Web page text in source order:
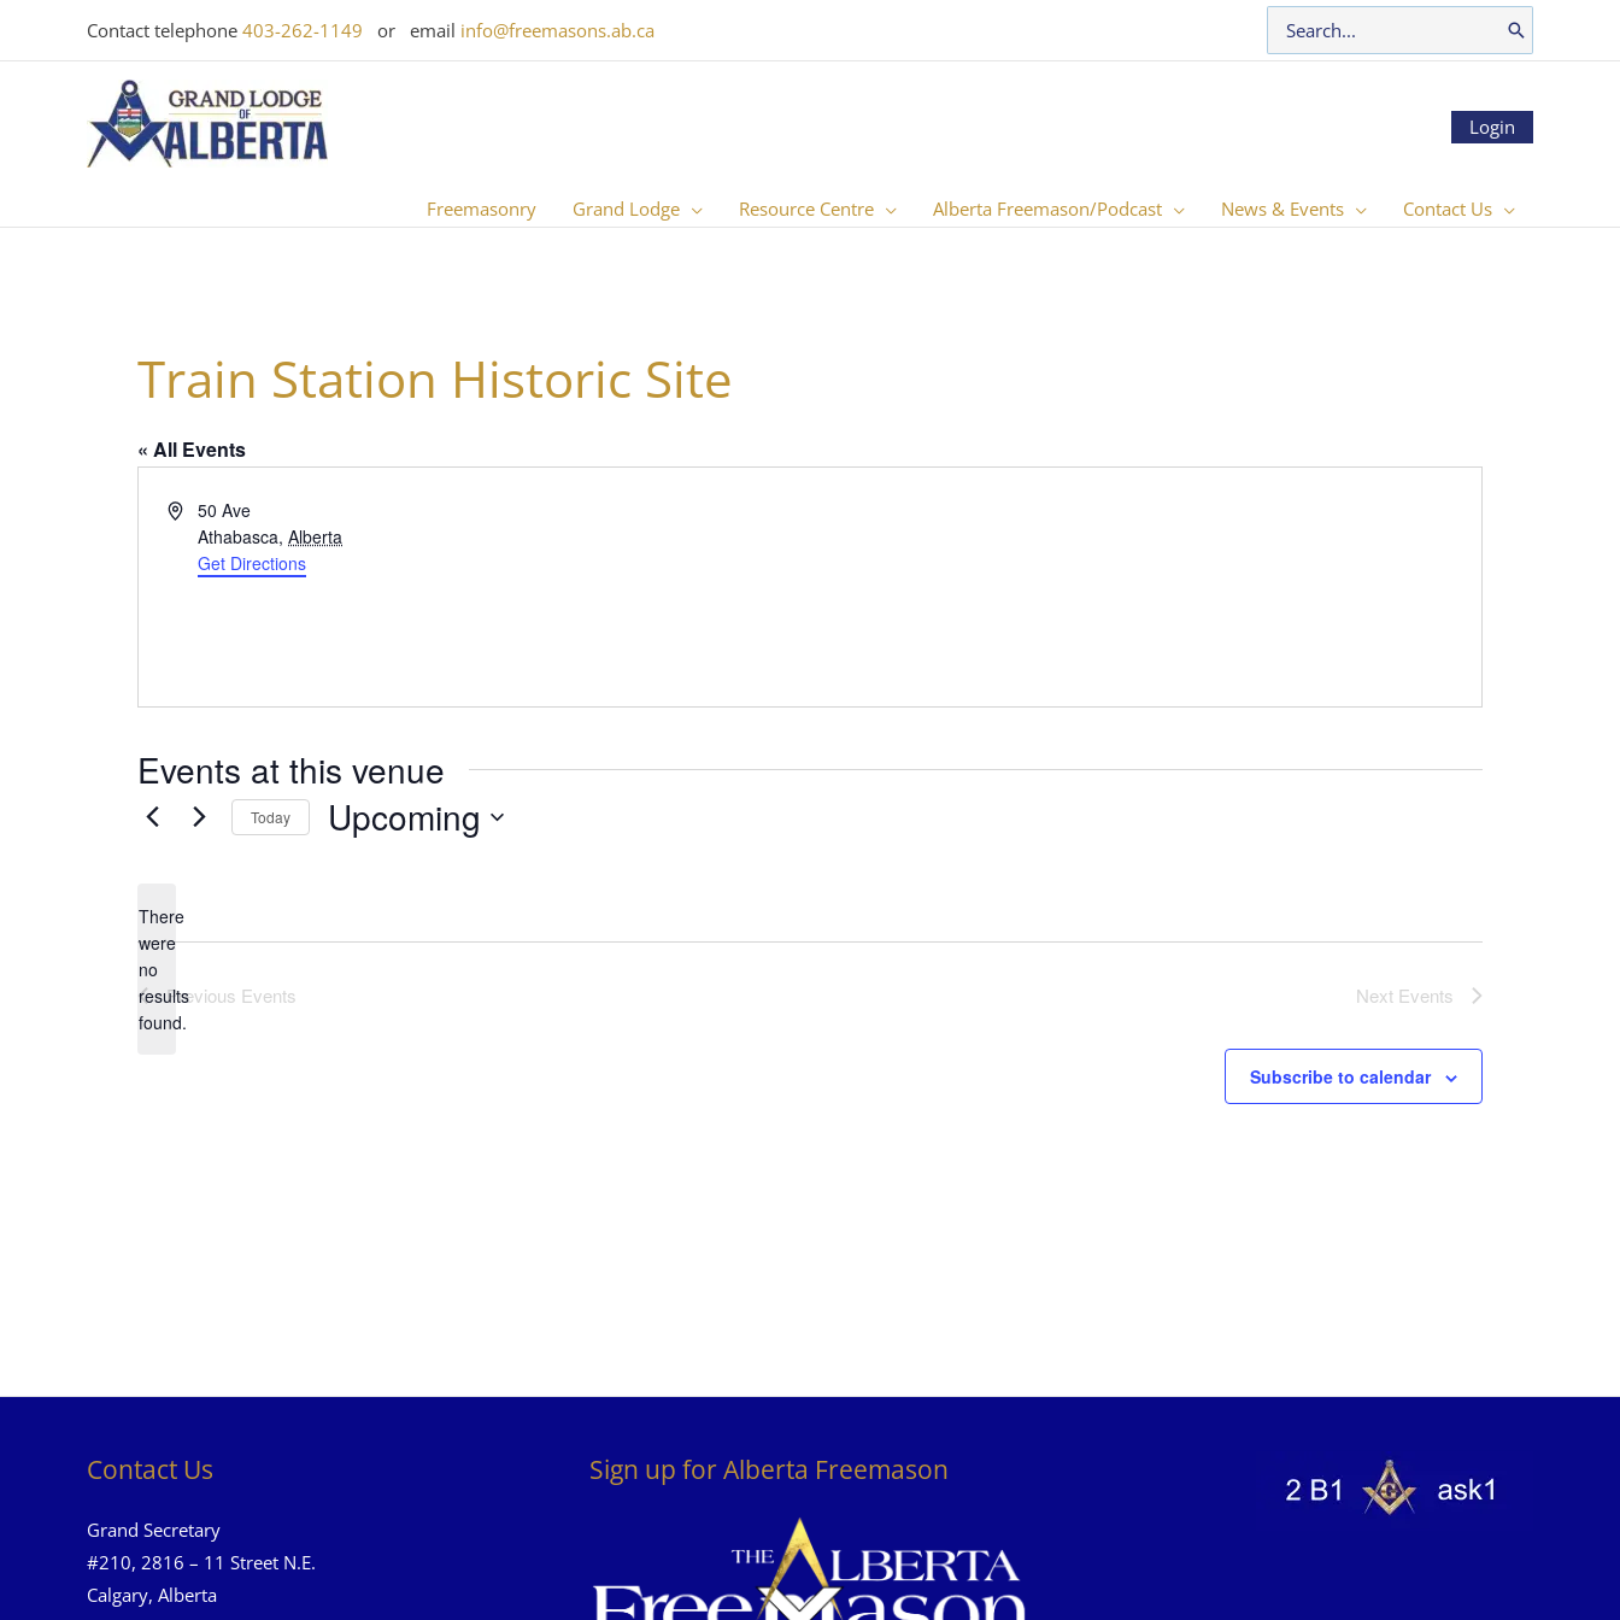
Contact telephone 403-262-1149 or email info@freemasons.ab.ca
Search
for:
Login
Freemasonry Grand Lodge Resource Centre Alberta Freemason/Podcast News & Events Contact Us
Train Station Historic Site
« All Events
Address
50 Ave
Athabasca, Alberta
Get Directions
Events at this venue
Notice
There
were
no
results
found.
Today Upcoming
Previous Events Next Events
Subscribe to calendar
Contact Us
Grand Secretary
#210, 2816 – 11 Street N.E.
Calgary, Alberta
Sign up for Alberta Freemason